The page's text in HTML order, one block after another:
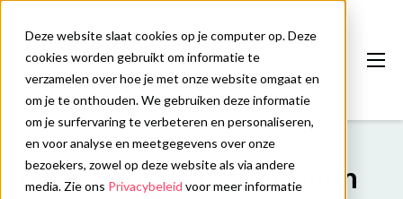
Deze website slaat cookies op je computer op. Deze
cookies worden gebruikt om informatie te
verzamelen over hoe je met onze website omgaat en
om je te onthouden. We gebruiken deze informatie
om je surfervaring te verbeteren en personaliseren,
en voor analyse en meetgegevens over onze
bezoekers, zowel op deze website als via andere
media. Zie ons Privacybeleid voor meer informatie
Onze diensten
Congreskalender
16th European symposium